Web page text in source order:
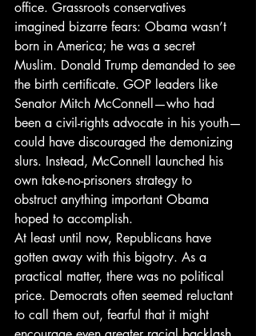
office. Grassroots conservatives
imagined bizarre fears: Obama wasn’t
born in America; he was a secret
Muslim. Donald Trump demanded to see
the birth certificate. GOP leaders like
Senator Mitch McConnell—who had
been a civil-rights advocate in his youth—
could have discouraged the demonizing
slurs. Instead, McConnell launched his
own take-no-prisoners strategy to
obstruct anything important Obama
hoped to accomplish.
At least until now, Republicans have
gotten away with this bigotry. As a
practical matter, there was no political
price. Democrats often seemed reluctant
to call them out, fearful that it might